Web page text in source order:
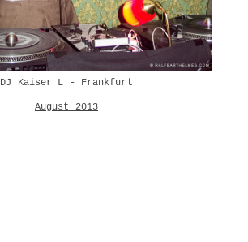
DJ Kaiser L - Frankfurt
August 2013